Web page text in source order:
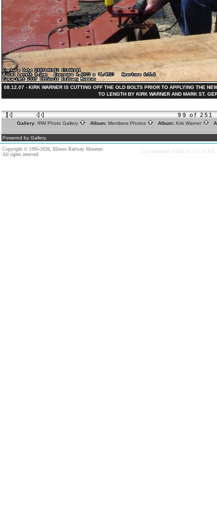
08.12.07 - KIRK WARNER IS CUTTING OFF THE OLD BOLTS PRIOR TO APPLYING THE
TO LENGTH BY KIRK WARNER AND MARK ST.
99 of 251
Gallery: IRM Photo Gallery Album: Members Photos Album: Kirk Warner
Powered by Gallery.
Copyright © 1995-2026, Illinois Railway Museum.
All rights reserved.
Last Modified: 03/28/20 3:52:24 AM